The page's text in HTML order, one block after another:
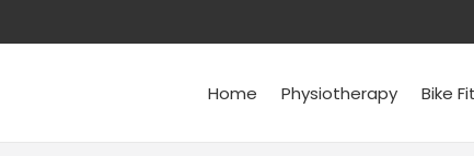
Home Physiotherapy Bike